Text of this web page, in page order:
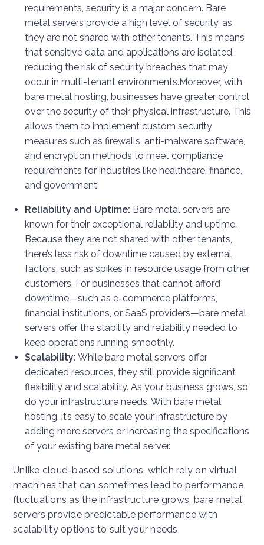
requirements, security is a major concern. Bare
metal servers provide a high level of security, as
they are not shared with other tenants. This means
that sensitive data and applications are isolated,
reducing the risk of security breaches that may
occur in multi-tenant environments. Moreover, with
bare metal hosting, businesses have greater control
over the security of their physical infrastructure. This
allows them to implement custom security
measures such as firewalls, anti-malware software,
and encryption methods to meet compliance
requirements for industries like healthcare, finance,
and government.
Reliability and Uptime: Bare metal servers are
known for their exceptional reliability and uptime.
Because they are not shared with other tenants,
there’s less risk of downtime caused by external
factors, such as spikes in resource usage from other
customers. For businesses that cannot afford
downtime—such as e-commerce platforms,
financial institutions, or SaaS providers—bare metal
servers offer the stability and reliability needed to
keep operations running smoothly.
Scalability: While bare metal servers offer
dedicated resources, they still provide significant
flexibility and scalability. As your business grows, so
do your infrastructure needs. With bare metal
hosting, it’s easy to scale your infrastructure by
adding more servers or increasing the specifications
of your existing bare metal server.
Unlike cloud-based solutions, which rely on virtual
machines that can sometimes lead to performance
fluctuations as the infrastructure grows, bare metal
servers provide predictable performance with
scalability options to suit your needs.